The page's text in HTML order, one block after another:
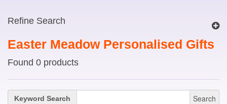
Refine Search
Easter Meadow Personalised Gifts
Found 0 products
Keyword Search Search